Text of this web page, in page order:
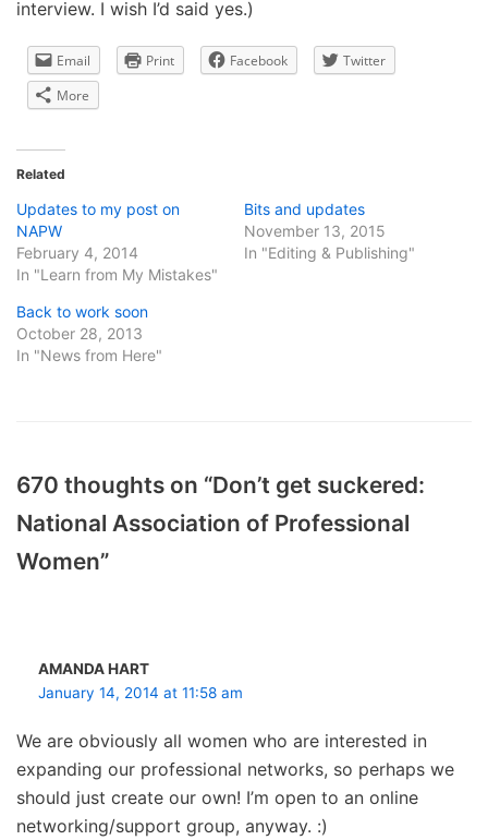
interview. I wish I’d said yes.)
Email Print Facebook
Twitter
More
Related
Updates to my post on
NAPW
February 4, 2014
In "Learn from My Mistakes"
Bits and updates
November 13, 2015
In "Editing & Publishing"
Back to work soon
October 28, 2013
In "News from Here"
670 thoughts on “Don’t get suckered:
National Association of Professional
Women”
AMANDA HART
January 14, 2014 at 11:58 am
We are obviously all women who are interested in
expanding our professional networks, so perhaps we
should just create our own! I’m open to an online
networking/support group, anyway. :)